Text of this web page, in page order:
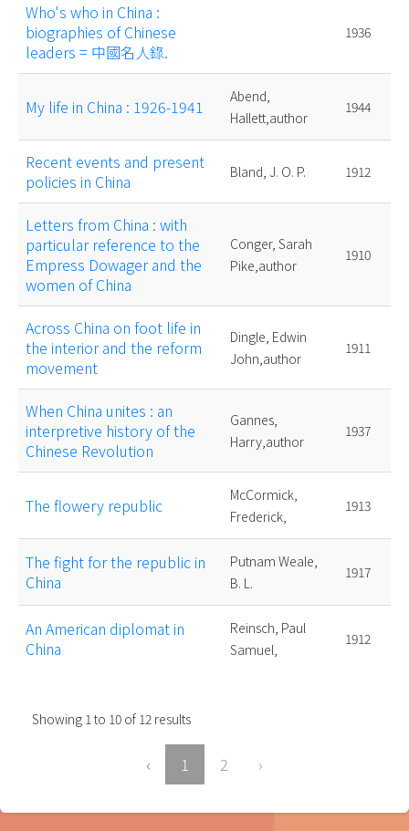
Who's who in China :
biographies of Chinese
leaders = 中國名人錄.
1936
My life in China : 1926-1941
Abend,
Hallett,author
1944
Recent events and present
policies in China
Bland, J. O. P. 1912
Letters from China : with
particular reference to the
Empress Dowager and the
women of China
Conger, Sarah
Pike,author
1910
Across China on foot life in
the interior and the reform
movement
Dingle, Edwin
John,author
1911
When China unites : an
interpretive history of the
Chinese Revolution
Gannes,
Harry,author
1937
The flowery republic
McCormick,
Frederick,
1913
The fight for the republic in
China
Putnam Weale,
B. L.
1917
An American diplomat in
China
Reinsch, Paul
Samuel,
1912
Showing 1to 10 of 12 results
‹ 1 2 ›